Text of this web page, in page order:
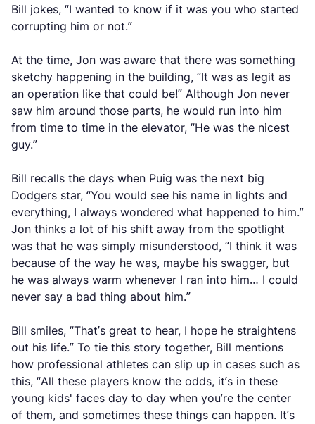
Bill jokes, “I wanted to know if it was you who started
corrupting him or not.”
At the time, Jon was aware that there was something
sketchy happening in the building, “It was as legit as
an operation like that could be!” Although Jon never
saw him around those parts, he would run into him
from time to time in the elevator, “He was the nicest
guy.”
Bill recalls the days when Puig was the next big
Dodgers star, “You would see his name in lights and
everything, I always wondered what happened to him.”
Jon thinks a lot of his shift away from the spotlight
was that he was simply misunderstood, “I think it was
because of the way he was, maybe his swagger, but
he was always warm whenever I ran into him… I could
never say a bad thing about him.”
Bill smiles, “That’s great to hear, I hope he straightens
out his life.” To tie this story together, Bill mentions
how professional athletes can slip up in cases such as
this, “All these players know the odds, it’s in these
young kids' faces day to day when you’re the center
of them, and sometimes these things can happen. It’s